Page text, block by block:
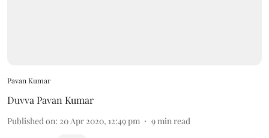
Pavan Kumar
Duvva Pavan Kumar
Published on: 20 Apr 2020, 12:49 pm 9 min read